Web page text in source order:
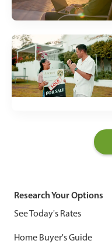
Research Your Options
See Today's Rates
Home Buyer's Guide